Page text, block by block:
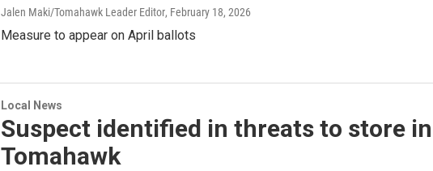
Jalen Maki/Tomahawk Leader Editor, February 18, 2026
Measure to appear on April ballots
Local News
Suspect identified in threats to store in
Tomahawk